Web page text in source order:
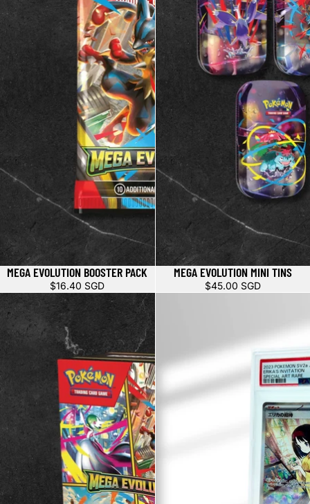
MEGA EVOLUTION BOOSTER PACK
$16.40 SGD
MEGA EVOLUTION MINI TINS
$45.00 SGD